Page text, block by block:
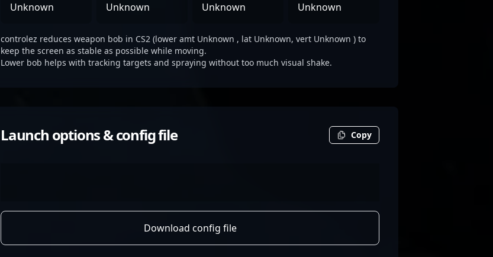
Unknown Unknown Unknown Unknown
controlez reduces weapon bob in CS2 (lower amt Unknown , lat Unknown, vert Unknown ) to
keep the screen as stable as possible while moving.
Lower bob helps with tracking targets and spraying without too much visual shake.
Launch options & config file Copy
Download config file